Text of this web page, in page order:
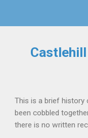
This is a brief history
been cobbled
there is no written